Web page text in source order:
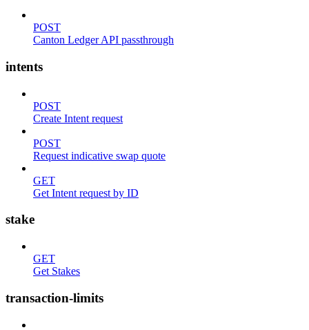
POST
Canton Ledger API passthrough
intents
POST
Create Intent request
POST
Request indicative swap quote
GET
Get Intent request by ID
stake
GET
Get Stakes
transaction-limits